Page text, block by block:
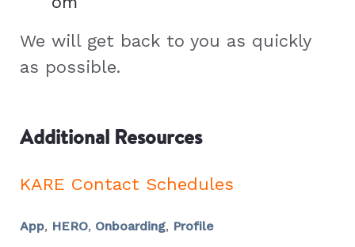
We will get back to you as quickly
as possible.
Additional Resources
KARE Contact Schedules
App, HERO, Onboarding, Profile